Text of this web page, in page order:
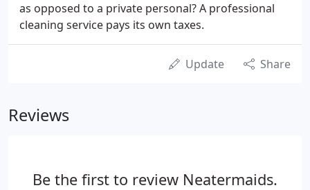
as opposed to a private personal? A professional
cleaning service pays its own taxes.
Update Share
Reviews
Be the first to review Neatermaids.